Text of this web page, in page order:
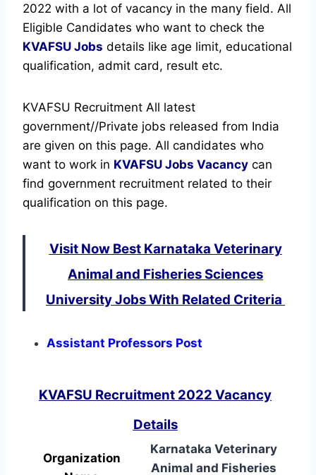
2022 with a lot of vacancy in the many field. All
Eligible Candidates who want to check the
KVAFSU Jobs details like age limit, educational
qualification, admit card, result etc.
KVAFSU Recruitment All latest
government//Private jobs released from India
are given on this page. All candidates who
want to work in KVAFSU Jobs Vacancy can
find government recruitment related to their
qualification on this page.
Visit Now Best Karnataka Veterinary
Animal and Fisheries Sciences
University Jobs With Related Criteria
Assistant Professors Post
KVAFSU Recruitment 2022 Vacancy
Details
Organization
Karnataka Veterinary
Animal and Fisheries